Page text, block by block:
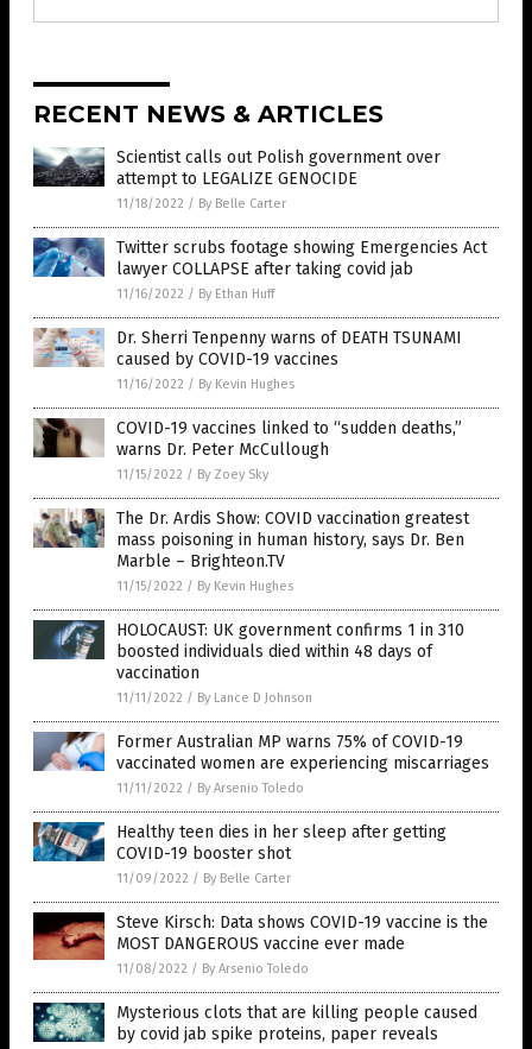
RECENT NEWS & ARTICLES
Scientist calls out Polish government over
attempt to LEGALIZE GENOCIDE
11/18/2022 / By Belle Carter
Twitter scrubs footage showing Emergencies Act
lawyer COLLAPSE after taking covid jab
11/16/2022 / By Ethan Huff
Dr. Sherri Tenpenny warns of DEATH TSUNAMI
caused by COVID-19 vaccines
11/16/2022 / By Kevin Hughes
COVID-19 vaccines linked to “sudden deaths,”
warns Dr. Peter McCullough
11/15/2022 / By Zoey Sky
The Dr. Ardis Show: COVID vaccination greatest
mass poisoning in human history, says Dr. Ben
Marble – Brighteon.TV
11/15/2022 / By Kevin Hughes
HOLOCAUST: UK government confirms 1 in 310
boosted individuals died within 48 days of
vaccination
11/11/2022 / By Lance D Johnson
Former Australian MP warns 75% of COVID-19
vaccinated women are experiencing miscarriages
11/11/2022 / By Arsenio Toledo
Healthy teen dies in her sleep after getting
COVID-19 booster shot
11/09/2022 / By Belle Carter
Steve Kirsch: Data shows COVID-19 vaccine is the
MOST DANGEROUS vaccine ever made
11/08/2022 / By Arsenio Toledo
Mysterious clots that are killing people caused
by covid jab spike proteins, paper reveals